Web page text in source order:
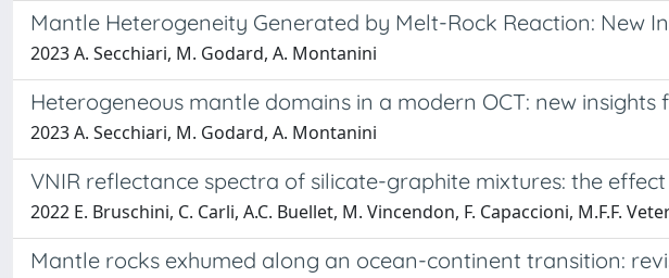
Mantle Heterogeneity Generated by Melt-Rock Reaction: New
2023 A. Secchiari, M. Godard, A. Montanini
Heterogeneous mantle domains in a modern OCT: new insights
2023 A. Secchiari, M. Godard, A. Montanini
VNIR reflectance spectra of silicate-graphite mixtures: the
2022 E. Bruschini, C. Carli, A.C. Buellet, M. Vincendon, F. Capaccioni, M.F.F.
Mantle rocks exhumed along an ocean-continent transition: